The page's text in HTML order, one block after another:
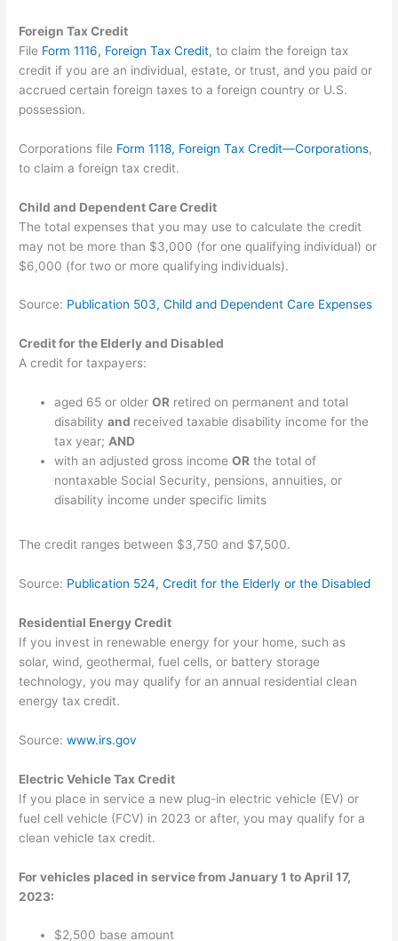
Foreign Tax Credit
File Form 1116, Foreign Tax Credit, to claim the foreign tax
credit if you are an individual, estate, or trust, and you paid or
accrued certain foreign taxes to a foreign country or U.S.
possession.
Corporations file Form 1118, Foreign Tax Credit—Corporations,
to claim a foreign tax credit.
Child and Dependent Care Credit
The total expenses that you may use to calculate the credit
may not be more than $3,000 (for one qualifying individual) or
$6,000 (for two or more qualifying individuals).
Source: Publication 503, Child and Dependent Care Expenses
Credit for the Elderly and Disabled
A credit for taxpayers:
aged 65 or olderOR retired on permanent and total
disabilityand received taxable disability income for the
tax year;AND
with an adjusted gross incomeOR the total of
nontaxable Social Security, pensions, annuities, or
disability income under specific limits
The credit ranges between $3,750 and $7,500.
Source: Publication 524, Credit for the Elderly or the Disabled
Residential Energy Credit
If you invest in renewable energy for your home, such as
solar, wind, geothermal, fuel cells, or battery storage
technology, you may qualify for an annual residential clean
energy tax credit.
Source:www.irs.gov
Electric Vehicle Tax Credit
If you place in service a new plug-in electric vehicle (EV) or
fuel cell vehicle (FCV) in 2023 or after, you may qualify for a
clean vehicle tax credit.
For vehicles placed in service from January 1 to April 17,
2023:
$2,500 base amount